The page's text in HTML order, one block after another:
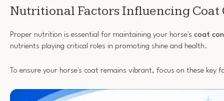
Nutritional Factors Influencing
Proper nutrition is essential for maintaining your horse's coat
nutrients playing critical roles in promoting shine and health.
To ensure your horse's coat remains vibrant, focus on these key